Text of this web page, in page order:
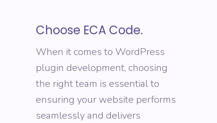
Choose ECA Code.
When it comes to WordPress
plugin development, choosing
the right team is essential to
ensuring your website performs
seamlessly and delivers